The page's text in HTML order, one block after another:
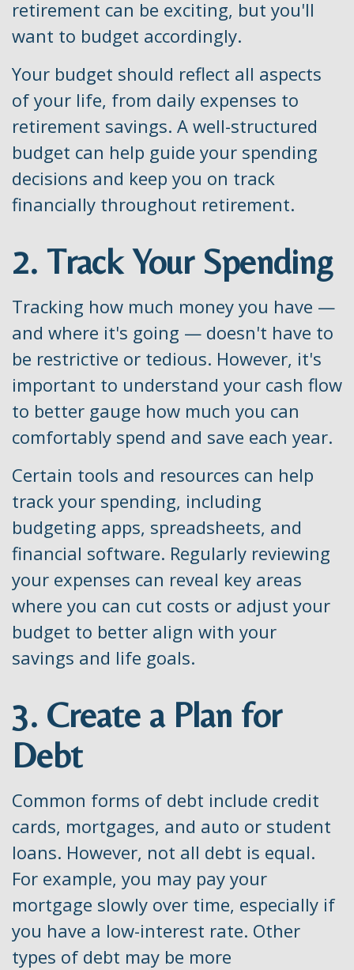
retirement can be exciting, but you'll
want to budget accordingly.
Your budget should reflect all aspects
of your life, from daily expenses to
retirement savings. A well-structured
budget can help guide your spending
decisions and keep you on track
financially throughout retirement.
2. Track Your Spending
Tracking how much money you have —
and where it's going — doesn't have to
be restrictive or tedious. However, it's
important to understand your cash flow
to better gauge how much you can
comfortably spend and save each year.
Certain tools and resources can help
track your spending, including
budgeting apps, spreadsheets, and
financial software. Regularly reviewing
your expenses can reveal key areas
where you can cut costs or adjust your
budget to better align with your
savings and life goals.
3. Create a Plan for
Debt
Common forms of debt include credit
cards, mortgages, and auto or student
loans. However, not all debt is equal.
For example, you may pay your
mortgage slowly over time, especially if
you have a low-interest rate. Other
types of debt may be more